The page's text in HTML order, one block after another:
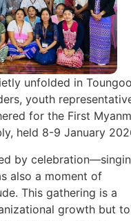
unfolded in
youth
for the First
held 8-9 January
by
also a moment of
This gathering is a
growth but